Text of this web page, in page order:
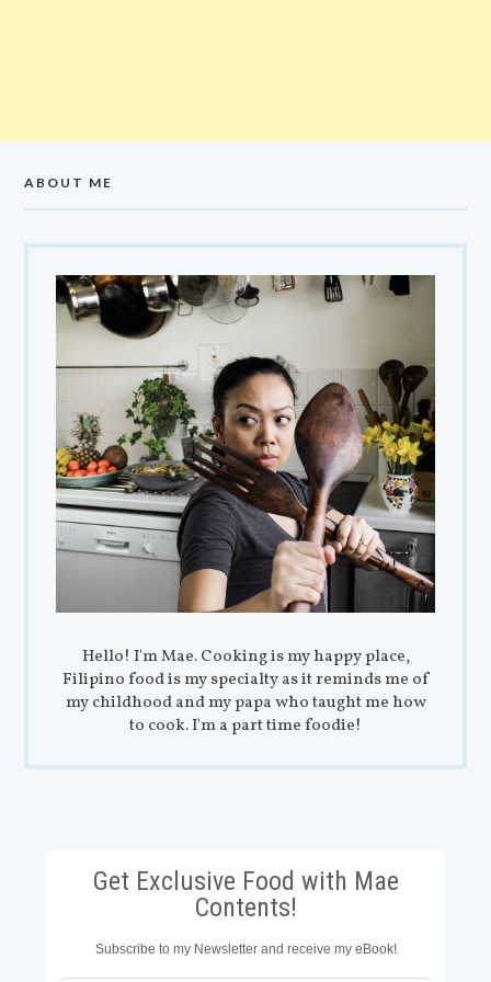
ABOUT ME
Hello! I'm Mae. Cooking is my happy place,
Filipino food is my specialty as it reminds me of
my childhood and my papa who taught me how
to cook. I'm a part time foodie!
Get Exclusive Food with Mae
Contents!
Subscribe to my Newsletter and receive my eBook!